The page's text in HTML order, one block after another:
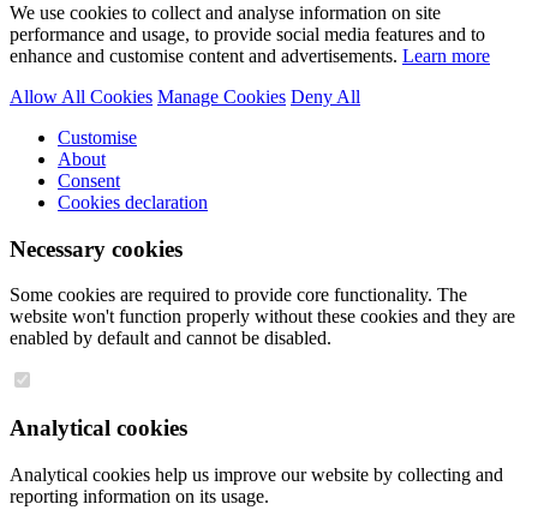
We use cookies to collect and analyse information on site
performance and usage, to provide social media features and to
enhance and customise content and advertisements. Learn more
Allow All Cookies Manage Cookies Deny All
Customise
About
Consent
Cookies declaration
Necessary cookies
Some cookies are required to provide core functionality. The
website won't function properly without these cookies and they are
enabled by default and cannot be disabled.
Analytical cookies
Analytical cookies help us improve our website by collecting and
reporting information on its usage.